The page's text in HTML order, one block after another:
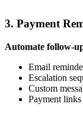
3. Payment
Automate follow-
Email
Escalation
Custom
Payment